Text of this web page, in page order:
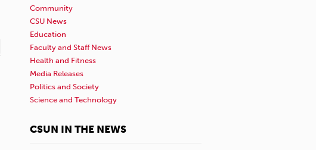
Community
CSU News
Education
Faculty and Staff News
Health and Fitness
Media Releases
Politics and Society
Science and Technology
CSUN IN THE NEWS